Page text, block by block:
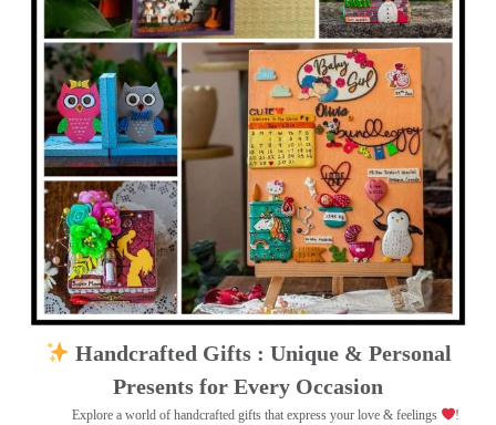
Handcrafted Gifts : Unique & Personal
Presents for Every Occasion
Explore a world of handcrafted gifts that express your love & feelings
!